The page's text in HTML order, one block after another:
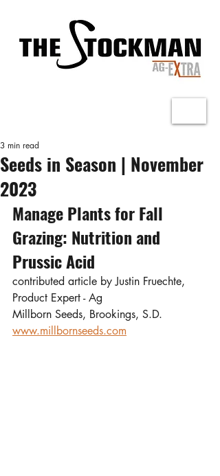
Seeds in Season | November
2023
3 min read
Manage Plants for Fall
Grazing: Nutrition and
Prussic Acid
contributed article by Justin Fruechte,
Product Expert - Ag
Millborn Seeds, Brookings, S.D.
www.millbornseeds.com